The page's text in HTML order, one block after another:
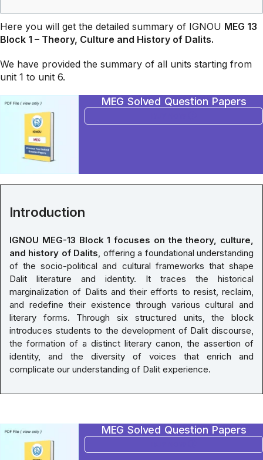
Here you will get the detailed summary of IGNOU MEG 13
Block 1 – Theory, Culture and History of Dalits.
We have provided the summary of all units starting from
unit 1 to unit 6.
MEG Solved Question Papers
Introduction
IGNOU MEG-13 Block 1 focuses on the theory, culture,
and history of Dalits, offering a foundational understanding
of the socio-political and cultural frameworks that shape
Dalit literature and identity. It traces the historical
marginalization of Dalits and their efforts to resist, reclaim,
and redefine their existence through various cultural and
literary forms. Through six structured units, the block
introduces students to the development of Dalit discourse,
the formation of a distinct literary canon, the assertion of
identity, and the diversity of voices that enrich and
complicate our understanding of Dalit experience.
MEG Solved Question Papers